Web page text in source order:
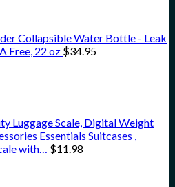
Collapsible Water Bottle - Leak
Free, 22 oz $34.95
Luggage Scale, Digital Weight
Essentials Suitcases ,
with… $11.98